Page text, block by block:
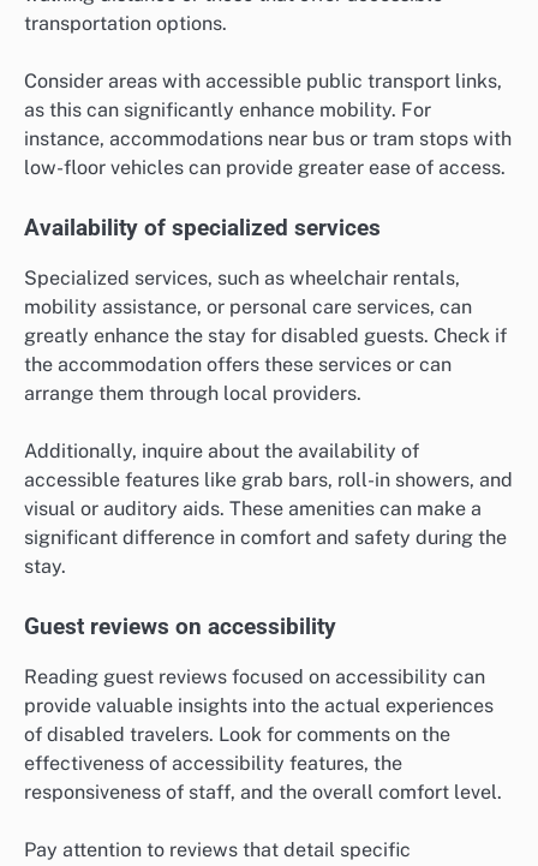
transportation options.
Consider areas with accessible public transport links,
as this can significantly enhance mobility. For
instance, accommodations near bus or tram stops with
low-floor vehicles can provide greater ease of access.
Availability of specialized services
Specialized services, such as wheelchair rentals,
mobility assistance, or personal care services, can
greatly enhance the stay for disabled guests. Check if
the accommodation offers these services or can
arrange them through local providers.
Additionally, inquire about the availability of
accessible features like grab bars, roll-in showers, and
visual or auditory aids. These amenities can make a
significant difference in comfort and safety during the
stay.
Guest reviews on accessibility
Reading guest reviews focused on accessibility can
provide valuable insights into the actual experiences
of disabled travelers. Look for comments on the
effectiveness of accessibility features, the
responsiveness of staff, and the overall comfort level.
Pay attention to reviews that detail specific